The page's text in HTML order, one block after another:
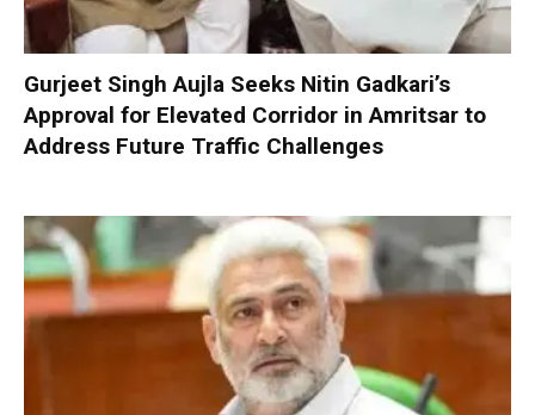
Gurjeet Singh Aujla Seeks Nitin Gadkari’s
Approval for Elevated Corridor in Amritsar to
Address Future Traffic Challenges